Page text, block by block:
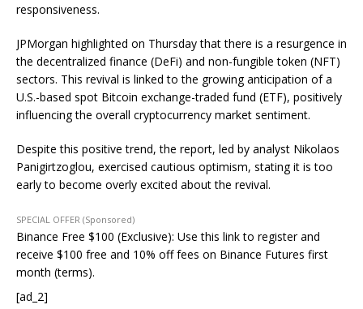
responsiveness.
JPMorgan highlighted on Thursday that there is a resurgence in
the decentralized finance (DeFi) and non-fungible token (NFT)
sectors. This revival is linked to the growing anticipation of a
U.S.-based spot Bitcoin exchange-traded fund (ETF), positively
influencing the overall cryptocurrency market sentiment.
Despite this positive trend, the report, led by analyst Nikolaos
Panigirtzoglou, exercised cautious optimism, stating it is too
early to become overly excited about the revival.
SPECIAL OFFER (Sponsored)
Binance Free $100 (Exclusive): Use this link to register and
receive $100 free and 10% off fees on Binance Futures first
month (terms).
[ad_2]